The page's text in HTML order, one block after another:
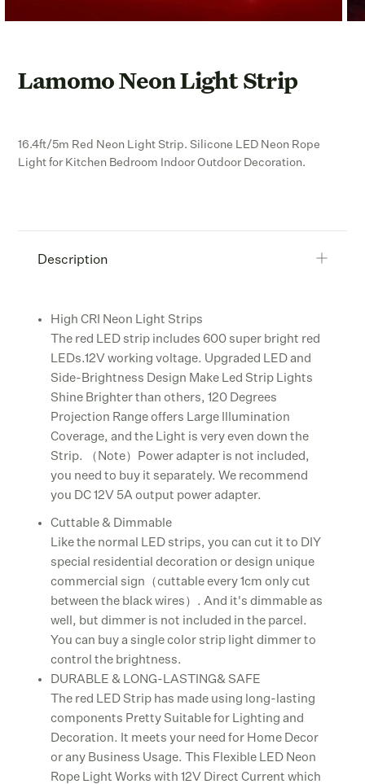
Lamomo Neon Light Strip
16.4ft/5m Red Neon Light Strip. Silicone LED Neon Rope
Light for Kitchen Bedroom Indoor Outdoor Decoration.
Description
High CRI Neon Light Strips
The red LED strip includes 600 super bright red
LEDs.12V working voltage. Upgraded LED and
Side-Brightness Design Make Led Strip Lights
Shine Brighter than others, 120 Degrees
Projection Range offers Large Illumination
Coverage, and the Light is very even down the
Strip. （Note）Power adapter is not included,
you need to buy it separately. We recommend
you DC 12V 5A output power adapter.
Cuttable & Dimmable
Like the normal LED strips, you can cut it to DIY
special residential decoration or design unique
commercial sign（cuttable every 1cm only cut
between the black wires）. And it's dimmable as
well, but dimmer is not included in the parcel.
You can buy a single color strip light dimmer to
control the brightness.
DURABLE & LONG-LASTING& SAFE
The red LED Strip has made using long-lasting
components Pretty Suitable for Lighting and
Decoration. It meets your need for Home Decor
or any Business Usage. This Flexible LED Neon
Rope Light Works with 12V Direct Current which